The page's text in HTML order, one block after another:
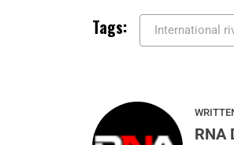
Tags: International
RNA